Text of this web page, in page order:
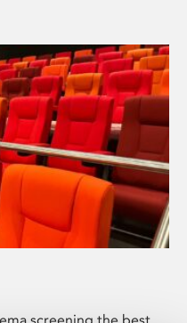
screening the best